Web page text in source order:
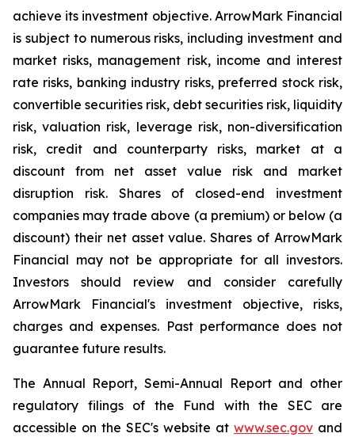
achieve its investment objective. ArrowMark Financial
is subject to numerous risks, including investment and
market risks, management risk, income and interest
rate risks, banking industry risks, preferred stock risk,
convertible securities risk, debt securities risk, liquidity
risk, valuation risk, leverage risk, non-diversification
risk, credit and counterparty risks, market at a
discount from net asset value risk and market
disruption risk. Shares of closed-end investment
companies may trade above (a premium) or below (a
discount) their net asset value. Shares of ArrowMark
Financial may not be appropriate for all investors.
Investors should review and consider carefully
ArrowMark Financial's investment objective, risks,
charges and expenses. Past performance does not
guarantee future results.
The Annual Report, Semi-Annual Report and other
regulatory filings of the Fund with the SEC are
accessible on the SEC's website at www.sec.gov and